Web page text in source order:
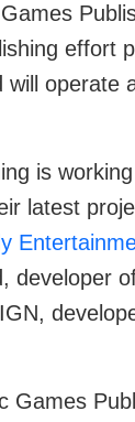
effort
operate
is
latest
developer
Games